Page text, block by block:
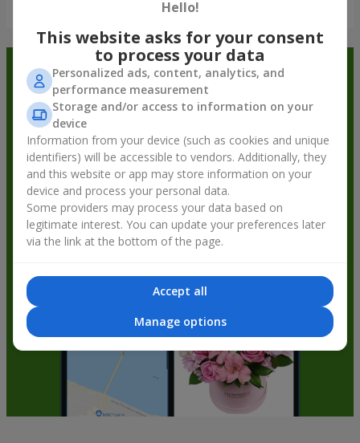
Order in the Flowers.ua app and
get bonuses
Hello!
This website asks for your consent
to process your data
Personalized ads, content, analytics, and
performance measurement
Storage and/or access to information on your
device
Information from your device (such as cookies and unique
identifiers) will be accessible to vendors. Additionally, they
and this website or app may store information on your
device and process your personal data.
Some providers may process your data based on
legitimate interest. You can update your preferences later
via the link at the bottom of the page.
Accept all
Manage options